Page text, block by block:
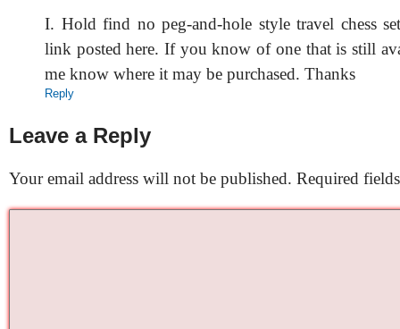
I. Hold find no peg-and-hole style travel chess
link posted here. If you know of one that is still
me know where it may be purchased. Thanks
Reply
Leave a Reply
Your email address will not be published. Required